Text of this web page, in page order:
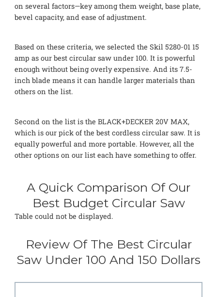
on several factors—key among them weight, base plate,
bevel capacity, and ease of adjustment.
Based on these criteria, we selected the Skil 5280-01 15
amp as our best circular saw under 100. It is powerful
enough without being overly expensive. And its 7.5-
inch blade means it can handle larger materials than
others on the list.
Second on the list is the BLACK+DECKER 20V MAX,
which is our pick of the best cordless circular saw. It is
equally powerful and more portable. However, all the
other options on our list each have something to offer.
A Quick Comparison Of Our
Best Budget Circular Saw
Table could not be displayed.
Review Of The Best Circular
Saw Under 100 And 150 Dollars